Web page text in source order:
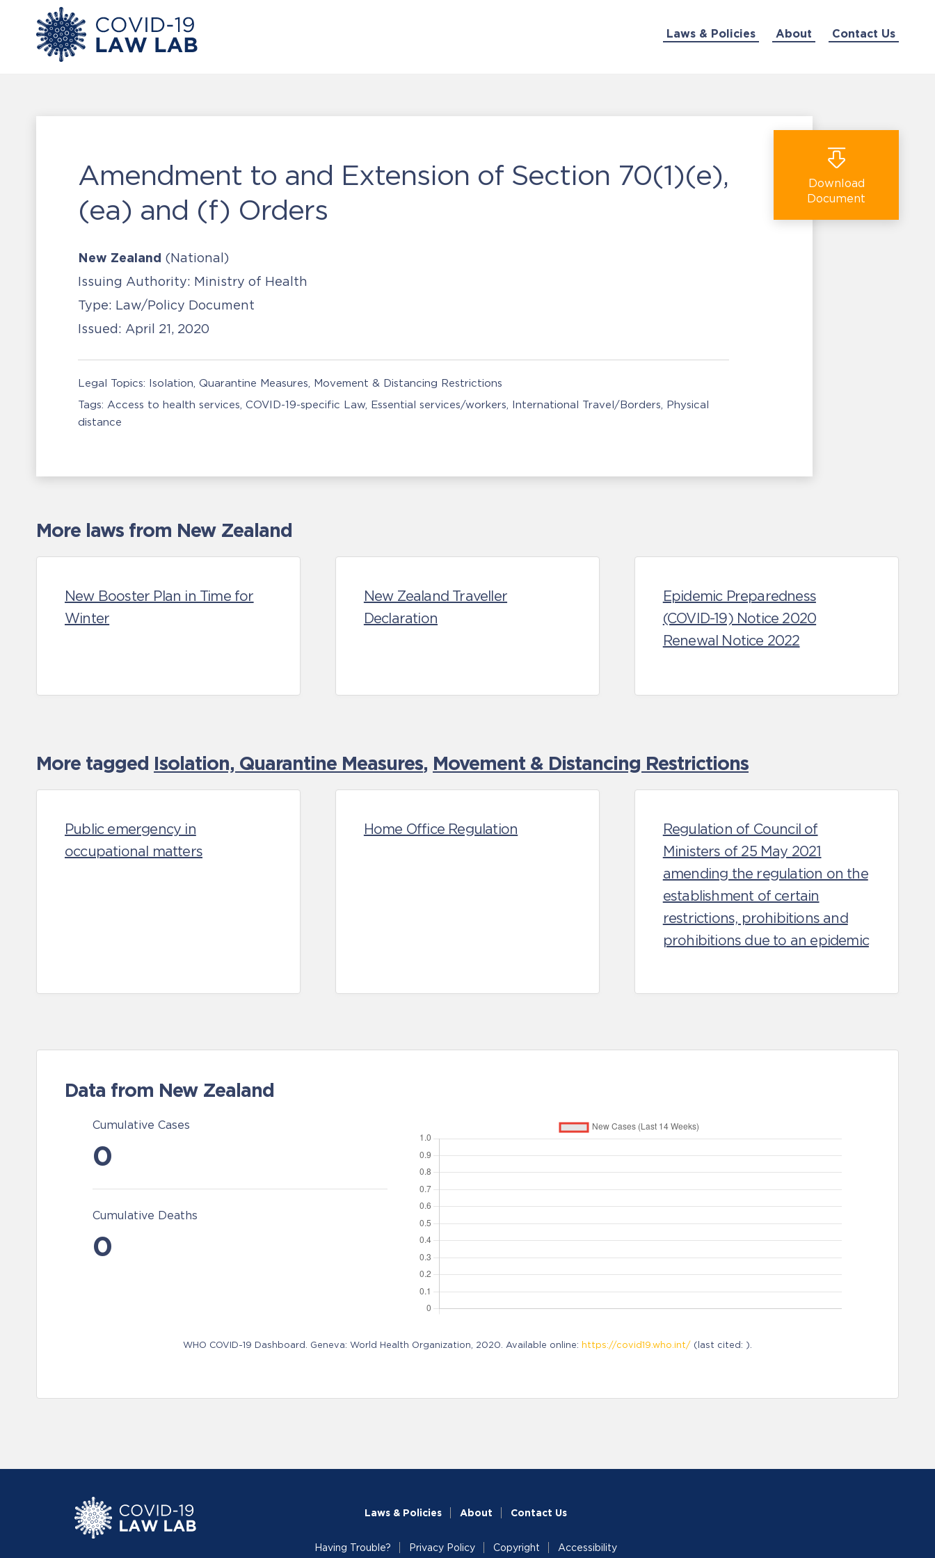
Laws & Policies About Contact Us
Amendment to and Extension of Section 70(1)(e),
(ea) and (f) Orders
New Zealand (National)
Issuing Authority: Ministry of Health
Type: Law/Policy Document
Issued: April 21, 2020
Download
Document
Legal Topics: Isolation, Quarantine Measures Movement & Distancing Restrictions
Tags: Access to health services COVID-19-specific Law Essential services/workers International Travel/Borders Physical
distance
More laws from New Zealand
New Booster Plan in Time for
Winter
New Zealand Traveller
Declaration
Epidemic Preparedness
(COVID-19) Notice 2020
Renewal Notice 2022
More tagged Isolation, Quarantine Measures, Movement & Distancing Restrictions
Public emergency in
occupational matters
Home Office Regulation
Regulation of Council of
Ministers of 25 May 2021
amending the regulation on the
establishment of certain
restrictions, prohibitions and
prohibitions due to an epidemic
Data from New Zealand
Cumulative Cases
0
Cumulative Deaths
0
WHO COVID-19 Dashboard. Geneva: World Health Organization, 2020. Available online: https://covid19.who.int/ (last cited: ).
Laws & Policies About Contact Us
Having Trouble? Privacy Policy Copyright Accessibility